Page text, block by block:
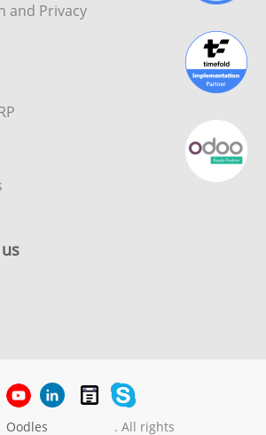
and Privacy
Oodles . All rights